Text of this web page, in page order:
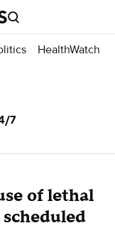
HealthWatch
of lethal
7